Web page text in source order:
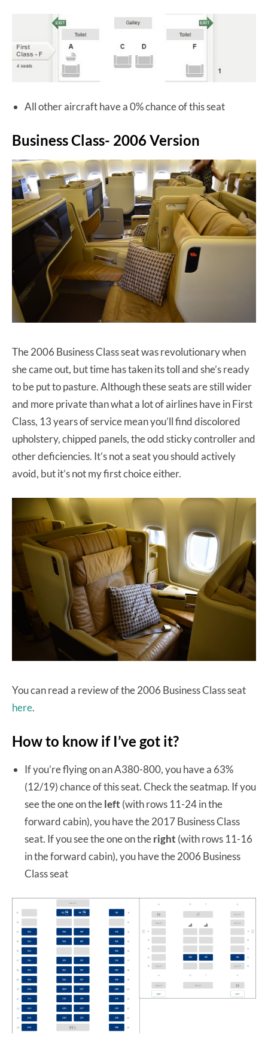
All other aircraft have a 0% chance of this seat
Business Class- 2006 Version
The 2006 Business Class seat was revolutionary when
she came out, but time has taken its toll and she’s ready
to be put to pasture. Although these seats are still wider
and more private than what a lot of airlines have in First
Class, 13 years of service mean you’ll find discolored
upholstery, chipped panels, the odd sticky controller and
other deficiencies. It’s not a seat you should actively
avoid, but it’s not my first choice either.
You can read a review of the 2006 Business Class seat
here.
How to know if I’ve got it?
If you’re flying on an A380-800, you have a 63%
(12/19) chance of this seat. Check the seatmap. If you
see the one on theleft (with rows 11-24 in the
forward cabin), you have the 2017 Business Class
seat. If you see the one on theright (with rows 11-16
in the forward cabin), you have the 2006 Business
Class seat